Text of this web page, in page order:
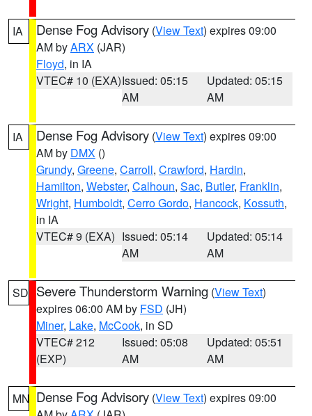
IA Dense Fog Advisory (View Text) expires 09:00
AM byARX (JAR)
Floyd, in IA
VTEC# 10 (EXA)Issued: 05:15
AM
Updated: 05:15
AM
IA Dense Fog Advisory (View Text) expires 09:00
AM by DMX ()
Grundy, Greene, Carroll, Crawford, Hardin,
Hamilton, Webster, Calhoun, Sac, Butler, Franklin,
Wright, Humboldt, Cerro Gordo, Hancock, Kossuth,
in IA
VTEC# 9 (EXA) Issued: 05:14
AM
Updated: 05:14
AM
SD Severe Thunderstorm Warning (View Text)
expires 06:00 AM by FSD (JH)
Miner, Lake, McCook, in SD
VTEC# 212
(EXP)
Issued: 05:08
AM
Updated: 05:51
AM
MN Dense Fog Advisory (View Text) expires 09:00